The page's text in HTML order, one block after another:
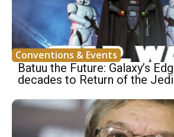
Conventions & Events
Batuu the Future: Galaxy’s
decades to Return of the